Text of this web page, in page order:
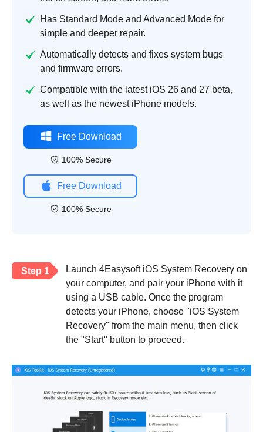
Has Standard Mode and Advanced Mode for
simple and deeper repair.
Automatically detects and fixes system bugs
and firmware errors.
Compatible with the latest iOS 26 and 27 beta,
as well as the newest iPhone models.
Free Download
100% Secure
Free Download
100% Secure
Step 1
Launch 4Easysoft iOS System Recovery on
your computer, and pair your iPhone with it
using a USB cable. Once the program
detects your iPhone, choose "iOS System
Recovery" from the main menu, then click
the "Start" button to proceed.